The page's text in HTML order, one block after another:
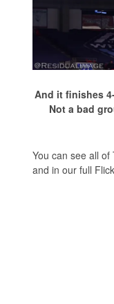
And it finishes
Not a bad
You can see all of
and in our full